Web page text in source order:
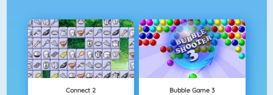
Connect 2 Bubble Game 3